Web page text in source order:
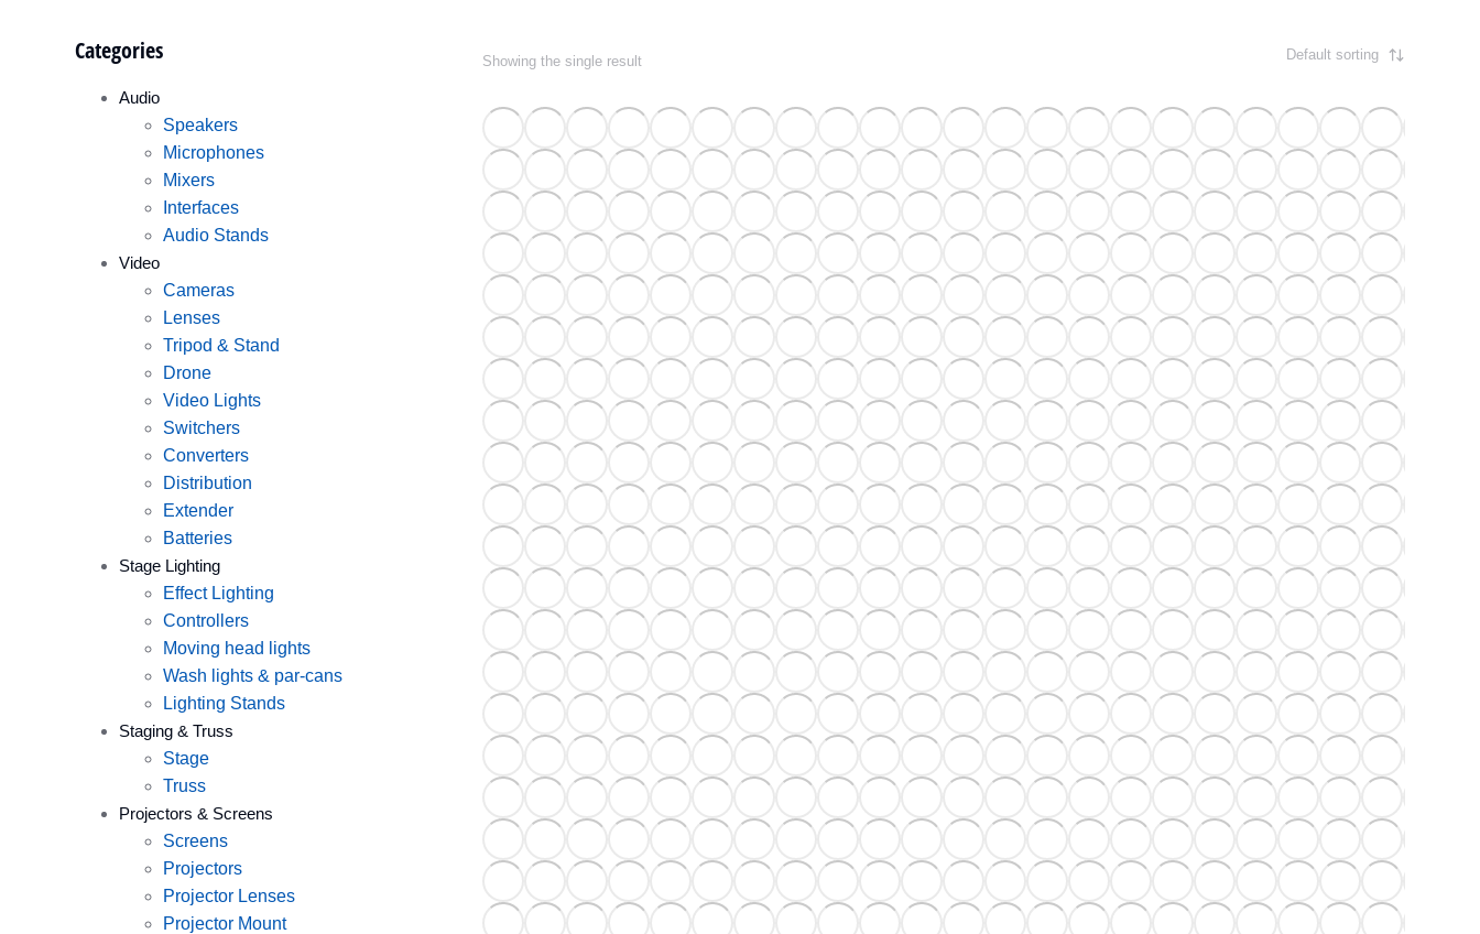
Categories
Audio
Speakers
Microphones
Mixers
Interfaces
Audio Stands
Video
Cameras
Lenses
Tripod & Stand
Drone
Video Lights
Switchers
Converters
Distribution
Extender
Batteries
Stage Lighting
Effect Lighting
Controllers
Moving head lights
Wash lights & par-cans
Lighting Stands
Staging & Truss
Stage
Truss
Projectors & Screens
Screens
Projectors
Projector Lenses
Projector Mount
Showing the single result